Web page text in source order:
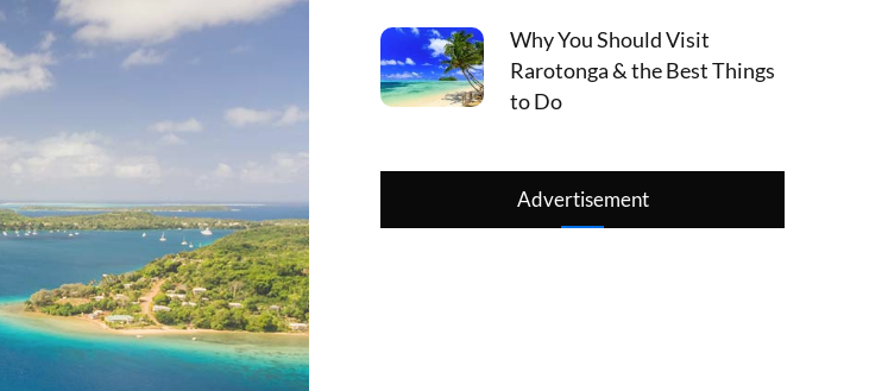
Why You Should Visit
Rarotonga & the Best Things
to Do
Advertisement